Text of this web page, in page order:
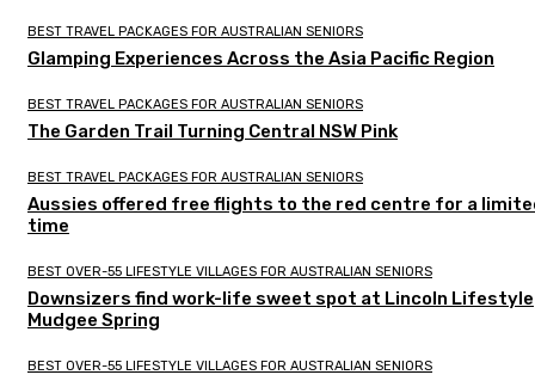
BEST TRAVEL PACKAGES FOR AUSTRALIAN SENIORS
Glamping Experiences Across the Asia Pacific Region
BEST TRAVEL PACKAGES FOR AUSTRALIAN SENIORS
The Garden Trail Turning Central NSW Pink
BEST TRAVEL PACKAGES FOR AUSTRALIAN SENIORS
Aussies offered free flights to the red centre for a
time
BEST OVER-55 LIFESTYLE VILLAGES FOR AUSTRALIAN SENIORS
Downsizers find work-life sweet spot at Lincoln Lifestyle
Mudgee Spring
BEST OVER-55 LIFESTYLE VILLAGES FOR AUSTRALIAN SENIORS